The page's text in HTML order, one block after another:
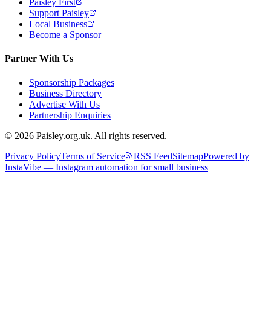
Paisley First
Support Paisley
Local Business
Become a Sponsor
Partner With Us
Sponsorship Packages
Business Directory
Advertise With Us
Partnership Enquiries
© 2026 Paisley.org.uk. All rights reserved.
Privacy PolicyTerms of Service RSS FeedSitemapPowered by
InstaVibe — Instagram automation for small business